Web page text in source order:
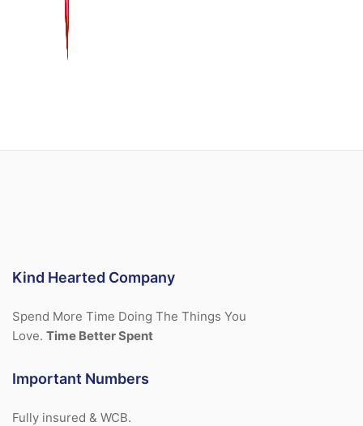
Kind Hearted Company
Spend More Time Doing The Things You
Love. Time Better Spent
Important Numbers
Fully insured & WCB.